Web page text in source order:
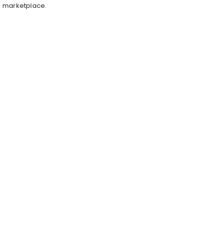
marketplace.